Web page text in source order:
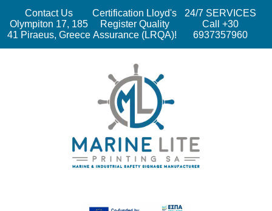
Contact Us
Olympiton 17, 185
41 Piraeus, Greece
Certification Lloyd's
Register Quality
Assurance (LRQA)!
24/7 SERVICES
Call +30
6937357960